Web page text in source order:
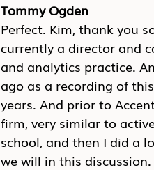
Tommy Ogden
Perfect. Kim, thank you
currently a director and
and analytics practice.
ago as a recording of
years. And prior to
firm, very similar to
school, and then I did a
we will in this